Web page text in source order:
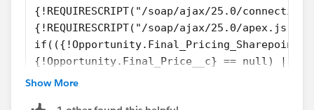
{!REQUIRESCRIPT("/soap/ajax/25.0/
{!REQUIRESCRIPT("/soap/ajax/25.0/apex.js")}
{!Opportunity.Final_Price__c} == null) ||
Show More